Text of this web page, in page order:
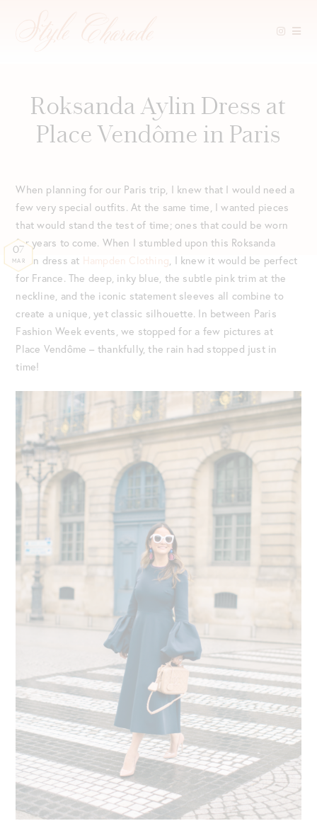
contentRoksanda Aylin Dress at
Place Vendôme in Paris
07
MAR
When planning for our Paris trip, I knew that I would need a
few very special outfits. At the same time, I wanted pieces
that would stand the test of time; ones that could be worn
for years to come. When I stumbled upon this Roksanda
Aylin dress at Hampden Clothing, I knew it would be perfect
for France. The deep, inky blue, the subtle pink trim at the
neckline, and the iconic statement sleeves all combine to
create a unique, yet classic silhouette. In between Paris
Fashion Week events, we stopped for a few pictures at
Place Vendôme – thankfully, the rain had stopped just in
time!